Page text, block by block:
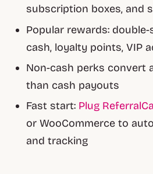
subscription boxes, and
Popular rewards:
cash, loyalty points, VIP
Non-cash perks convert
than cash payouts
Fast start: Plug
or WooCommerce to
and tracking